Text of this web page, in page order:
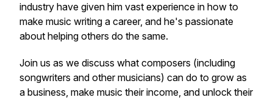
industry have given him vast experience in how to
make music writing a career, and he's passionate
about helping others do the same.
Join us as we discuss what composers (including
songwriters and other musicians) can do to grow as
a business, make music their income, and unlock their